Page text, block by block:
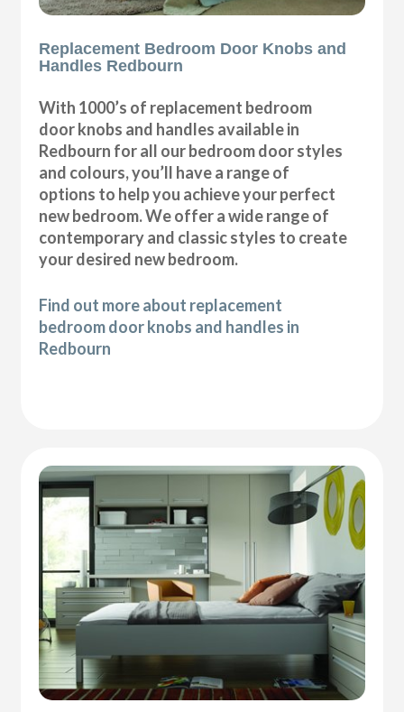
Replacement Bedroom Door Knobs and
Handles Redbourn
With 1000’s of replacement bedroom
door knobs and handles available in
Redbourn for all our bedroom door styles
and colours, you’ll have a range of
options to help you achieve your perfect
new bedroom. We offer a wide range of
contemporary and classic styles to create
your desired new bedroom.
Find out more about replacement
bedroom door knobs and handles in
Redbourn